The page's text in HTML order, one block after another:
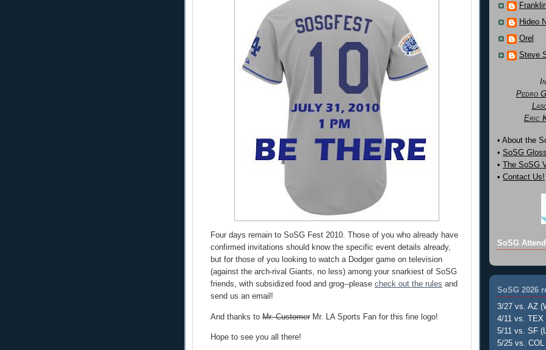
Four days remain to SoSG Fest 2010. Those of you who already have
confirmed invitations should know the specific event details already,
but for those of you looking to watch a Dodger game on television
(against the arch-rival Giants, no less) among your snarkiest of SoSG
friends, with subsidized food and grog--please check out the rules and
send us an email!
And thanks to Mr. Customer Mr. LA Sports Fan for this fine logo!
Hope to see you all there!
Hideo
Orel
Steve
Pedro
Eric
• About the
• SoSG
• The SoSG
• Contact Us!
SoSG
SoSG 2026
3/27 vs. AZ
4/11 vs. TEX
5/11 vs. SF
5/25 vs. COL